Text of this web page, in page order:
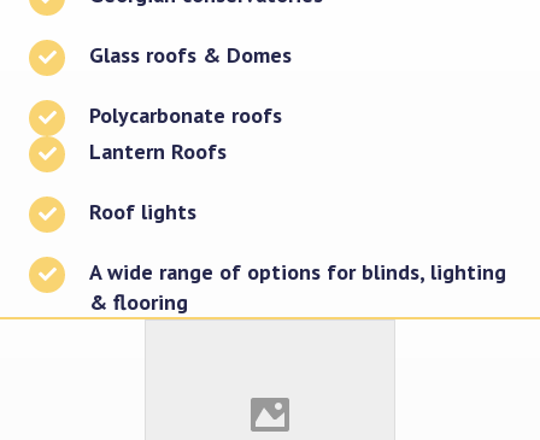
Glass roofs & Domes
Polycarbonate roofs
Lantern Roofs
Roof lights
A wide range of options for blinds, lighting
& flooring